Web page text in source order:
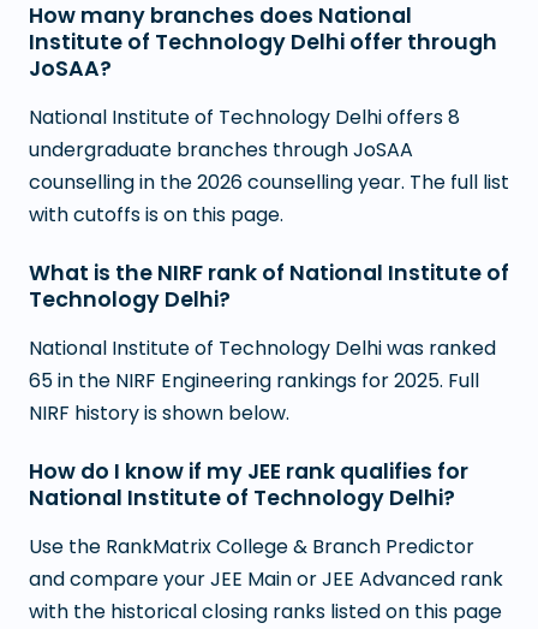
How many branches does National
Institute of Technology Delhi offer through
JoSAA?
National Institute of Technology Delhi offers 8
undergraduate branches through JoSAA
counselling in the 2026 counselling year. The full list
with cutoffs is on this page.
What is the NIRF rank of National Institute of
Technology Delhi?
National Institute of Technology Delhi was ranked
65 in the NIRF Engineering rankings for 2025. Full
NIRF history is shown below.
How do I know if my JEE rank qualifies for
National Institute of Technology Delhi?
Use the RankMatrix College & Branch Predictor
and compare your JEE Main or JEE Advanced rank
with the historical closing ranks listed on this page